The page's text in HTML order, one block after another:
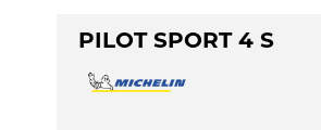
PILOT SPORT 4 S